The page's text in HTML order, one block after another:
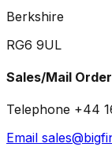
Berkshire
RG6 9UL
Sales/Mail Order
Telephone +44
Email